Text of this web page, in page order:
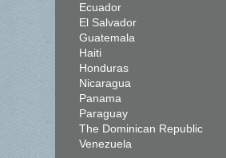
Ecuador
El Salvador
Guatemala
Haiti
Honduras
Nicaragua
Panama
Paraguay
The Dominican Republic
Venezuela